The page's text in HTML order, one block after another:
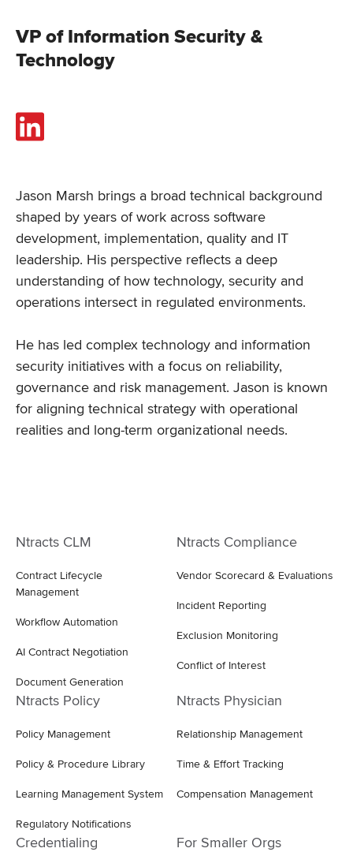
VP of Information Security &
Technology
Jason Marsh brings a broad technical background
shaped by years of work across software
development, implementation, quality and IT
leadership. His perspective reflects a deep
understanding of how technology, security and
operations intersect in regulated environments.
He has led complex technology and information
security initiatives with a focus on reliability,
governance and risk management. Jason is known
for aligning technical strategy with operational
realities and long-term organizational needs.
Ntracts CLM
Contract Lifecycle
Management
Workflow Automation
AI Contract Negotiation
Document Generation
Ntracts Compliance
Vendor Scorecard & Evaluations
Incident Reporting
Exclusion Monitoring
Conflict of Interest
Ntracts Policy
Policy Management
Policy & Procedure Library
Learning Management System
Regulatory Notifications
Ntracts Physician
Relationship Management
Time & Effort Tracking
Compensation Management
Credentialing For Smaller Orgs